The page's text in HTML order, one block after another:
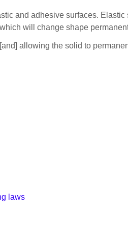
and adhesive surfaces.
will change shape
allowing the solid to
laws